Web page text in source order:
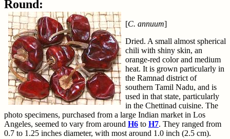
Round:
[C. annuum]
Dried. A small almost spherical
chili with shiny skin, an
orange-red color and medium
heat. It is grown particularly in
the Ramnad district of
southern Tamil Nadu, and is
used in that state, particularly
in the Chettinad cuisine. The
photo specimens, purchased from a large Indian market in Los
Angeles, seemed to vary from around H6 to H7. They ranged from
0.7 to 1.25 inches diameter, with most around 1.0 inch (2.5 cm).